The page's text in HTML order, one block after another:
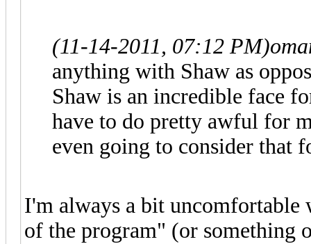
(11-14-2011, 07:12 PM)
anything with Shaw as
Shaw is an incredible face
have to do pretty awful for
even going to consider that
I'm always a bit uncomfortable
of the program" (or something